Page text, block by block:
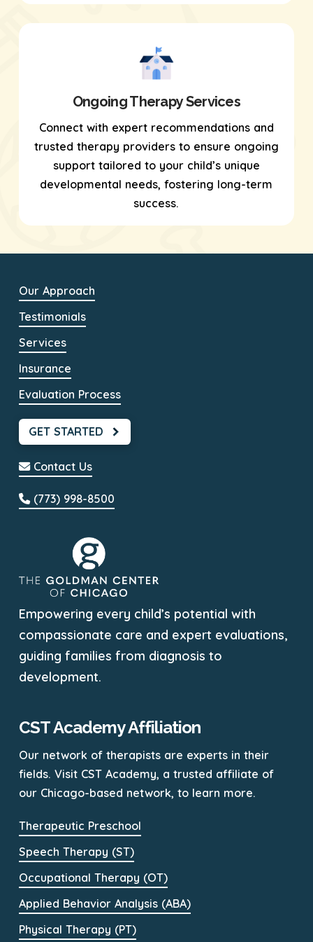
Ongoing Therapy Services
Connect with expert recommendations and
trusted therapy providers to ensure ongoing
support tailored to your child’s unique
developmental needs, fostering long-term
success.
Our Approach
Testimonials
Services
Insurance
Evaluation Process
GET STARTED
Contact Us
(773) 998-8500
Empowering every child’s potential with
compassionate care and expert evaluations,
guiding families from diagnosis to
development.
CST Academy Affiliation
Our network of therapists are experts in their
fields. Visit CST Academy, a trusted affiliate of
our Chicago-based network, to learn more.
Therapeutic Preschool
Speech Therapy (ST)
Occupational Therapy (OT)
Applied Behavior Analysis (ABA)
Physical Therapy (PT)